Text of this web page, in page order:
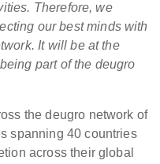
Therefore, we
our best minds with
It will be at the
part of the deugro
the deugro network of
spanning 40 countries
across their global